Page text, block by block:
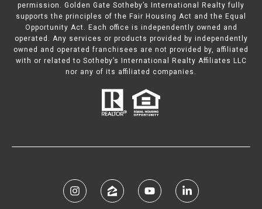
permission. Golden Gate Sotheby’s International Realty fully
supports the principles of the Fair Housing Act and the Equal
Opportunity Act. Each office is independently owned and
operated. Any services or products provided by independently
owned and operated franchisees are not provided by, affiliated
with or related to Sotheby’s International Realty Affiliates LLC
nor any of its affiliated companies.